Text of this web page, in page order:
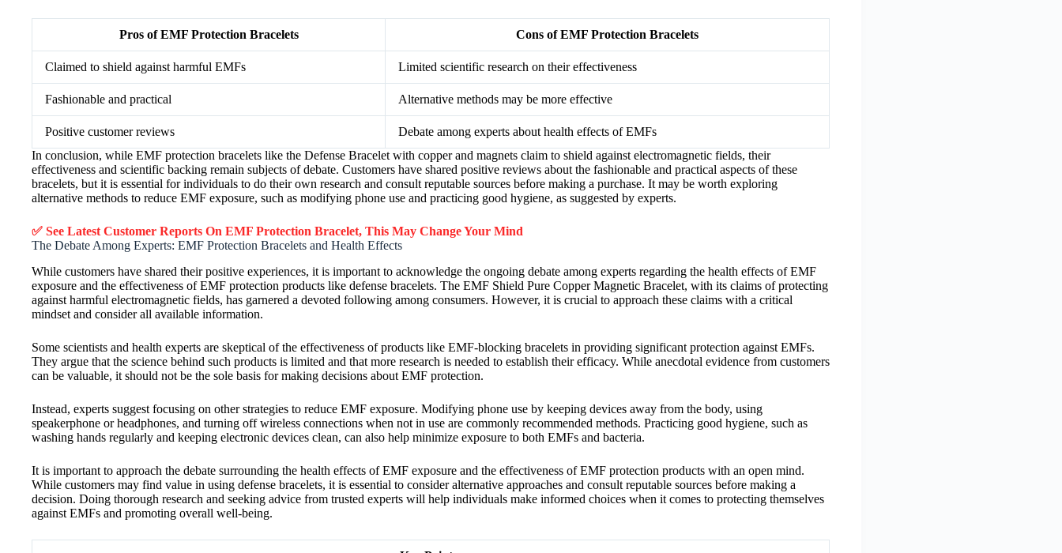
Pros of EMF Protection Bracelets Cons of EMF Protection Bracelets
Claimed to shield against harmful EMFs Limited scientific research on their effectiveness
Fashionable and practical Alternative methods may be more effective
Positive customer reviews
Debate among experts about health effects of EMFs
In conclusion, while EMF protection bracelets like the Defense Bracelet with copper and magnets claim to shield against electromagnetic fields, their
effectiveness and scientific backing remain subjects of debate. Customers have shared positive reviews about the fashionable and practical aspects of these
bracelets, but it is essential for individuals to do their own research and consult reputable sources before making a purchase. It may be worth exploring
alternative methods to reduce EMF exposure, such as modifying phone use and practicing good hygiene, as suggested by experts.
✅ See Latest Customer Reports On EMF Protection Bracelet, This May Change Your Mind
The Debate Among Experts: EMF Protection Bracelets and Health Effects
While customers have shared their positive experiences, it is important to acknowledge the ongoing debate among experts regarding the health effects of EMF
exposure and the effectiveness of EMF protection products like defense bracelets. The EMF Shield Pure Copper Magnetic Bracelet, with its claims of protecting
against harmful electromagnetic fields, has garnered a devoted following among consumers. However, it is crucial to approach these claims with a critical
mindset and consider all available information.
Some scientists and health experts are skeptical of the effectiveness of products like EMF-blocking bracelets in providing significant protection against EMFs.
They argue that the science behind such products is limited and that more research is needed to establish their efficacy. While anecdotal evidence from customers
can be valuable, it should not be the sole basis for making decisions about EMF protection.
Instead, experts suggest focusing on other strategies to reduce EMF exposure. Modifying phone use by keeping devices away from the body, using
speakerphone or headphones, and turning off wireless connections when not in use are commonly recommended methods. Practicing good hygiene, such as
washing hands regularly and keeping electronic devices clean, can also help minimize exposure to both EMFs and bacteria.
It is important to approach the debate surrounding the health effects of EMF exposure and the effectiveness of EMF protection products with an open mind.
While customers may find value in using defense bracelets, it is essential to consider alternative approaches and consult reputable sources before making a
decision. Doing thorough research and seeking advice from trusted experts will help individuals make informed choices when it comes to protecting themselves
against EMFs and promoting overall well-being.